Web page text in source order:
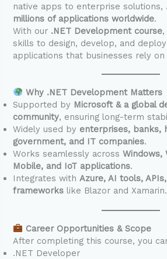
native apps to enterprise solutions,
millions of applications worldwide.
With our .NET Development course,
skills to design, develop, and
applications that businesses rely on
Why .NET Development Matters
Supported by Microsoft & a global
community, ensuring long-term
Widely used by enterprises, banks,
government, and IT companies.
Works seamlessly acrossWindows,
Mobile, and IoT applications.
Integrates withAzure, AI tools,
frameworks like Blazor and Xamarin.
Career Opportunities & Scope
After completing this course, you
.NET Developer